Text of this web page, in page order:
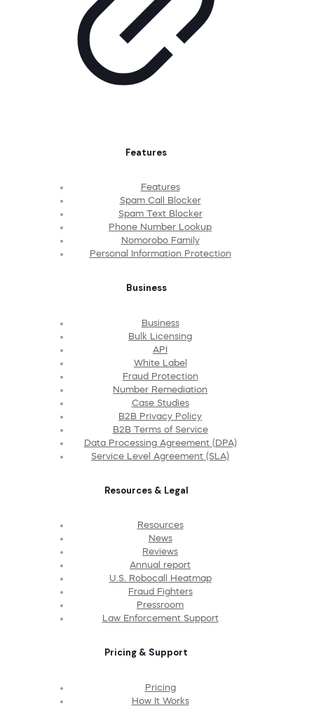
Features
Features
Spam Call Blocker
Spam Text Blocker
Phone Number Lookup
Nomorobo Family
Personal Information Protection
Business
Business
Bulk Licensing
API
White Label
Fraud Protection
Number Remediation
Case Studies
B2B Privacy Policy
B2B Terms of Service
Data Processing Agreement (DPA)
Service Level Agreement (SLA)
Resources & Legal
Resources
News
Reviews
Annual report
U.S. Robocall Heatmap
Fraud Fighters
Pressroom
Law Enforcement Support
Pricing & Support
Pricing
How It Works